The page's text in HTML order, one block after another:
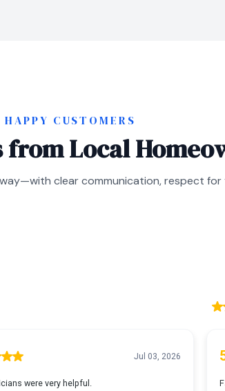
HAPPY CUSTOMERS
from Local
clear communication, respect